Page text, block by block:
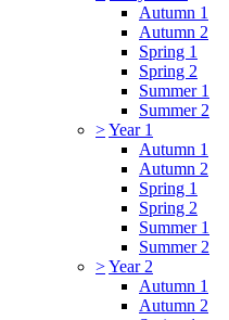
Autumn 1
Autumn 2
Spring 1
Spring 2
Summer 1
Summer 2
>Year 1
Autumn 1
Autumn 2
Spring 1
Spring 2
Summer 1
Summer 2
>Year 2
Autumn 1
Autumn 2